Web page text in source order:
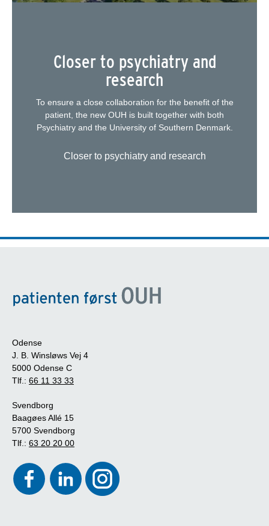
Closer to psychiatry and
research
To ensure a close collaboration for the benefit of the
patient, the new OUH is built together with both
Psychiatry and the University of Southern Denmark.
Closer to psychiatry and research
Odense
J. B. Winsløws Vej 4
5000 Odense C
Tlf.: 66 11 33 33
Svendborg
Baagøes Allé 15
5700 Svendborg
Tlf.: 63 20 20 00